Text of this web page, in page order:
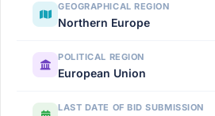
GEOGRAPHICAL REGION
Northern Europe
POLITICAL REGION
European Union
LAST DATE OF BID SUBMISSION